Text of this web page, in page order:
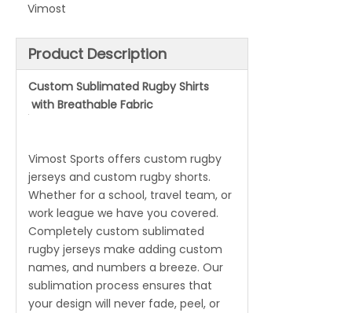
Vimost
Product Description
Custom Sublimated Rugby Shirts
with Breathable Fabric
Vimost Sports offers custom rugby
jerseys and custom rugby shorts.
Whether for a school, travel team, or
work league we have you covered.
Completely custom sublimated
rugby jerseys make adding custom
names, and numbers a breeze. Our
sublimation process ensures that
your design will never fade, peel, or